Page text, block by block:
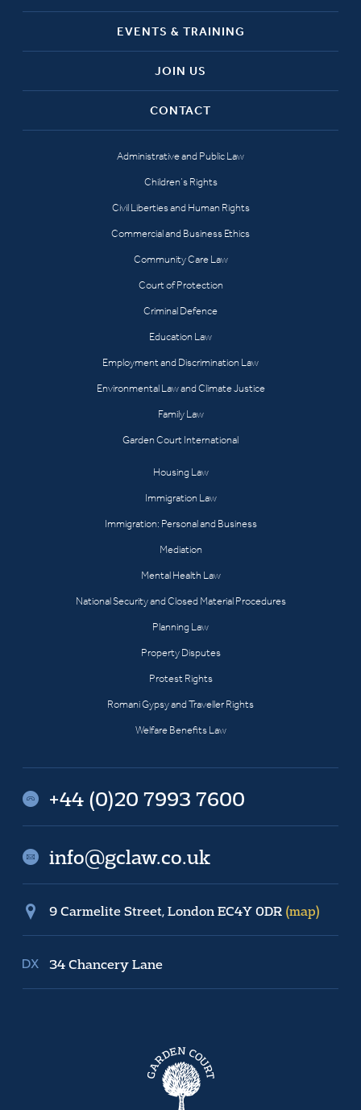
EVENTS & TRAINING
JOIN US
CONTACT
Administrative and Public Law
Children’s Rights
Civil Liberties and Human Rights
Commercial and Business Ethics
Community Care Law
Court of Protection
Criminal Defence
Education Law
Employment and Discrimination Law
Environmental Law and Climate Justice
Family Law
Garden Court International
Housing Law
Immigration Law
Immigration: Personal and Business
Mediation
Mental Health Law
National Security and Closed Material Procedures
Planning Law
Property Disputes
Protest Rights
Romani Gypsy and Traveller Rights
Welfare Benefits Law
+44 (0)20 7993 7600
info@gclaw.co.uk
9 Carmelite Street, London EC4Y 0DR (map)
34 Chancery Lane